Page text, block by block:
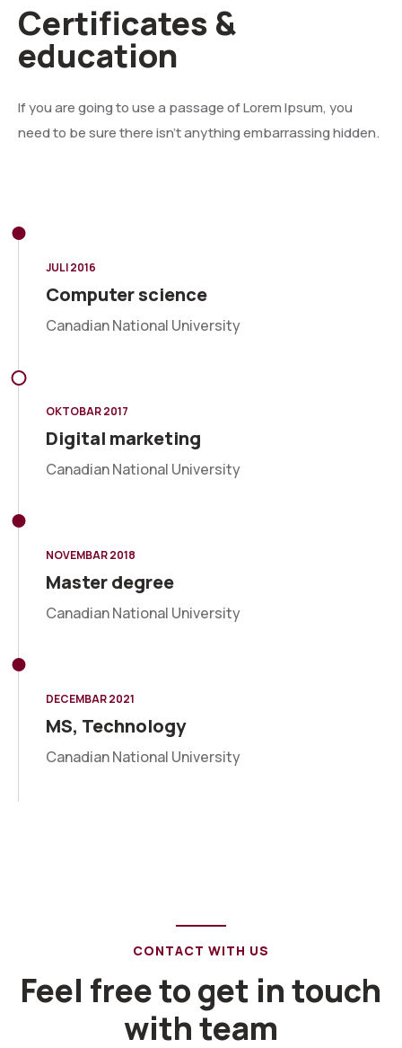
Certificates &
education
If you are going to use a passage of Lorem Ipsum, you
need to be sure there isn't anything embarrassing hidden.
JULI 2016
Computer science
Canadian National University
OKTOBAR 2017
Digital marketing
Canadian National University
NOVEMBAR 2018
Master degree
Canadian National University
DECEMBAR 2021
MS, Technology
Canadian National University
CONTACT WITH US
Feel free to get in touch
with team